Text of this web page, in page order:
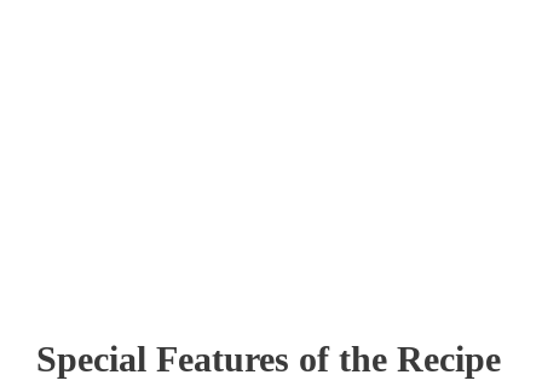
Special Features of the Recipe